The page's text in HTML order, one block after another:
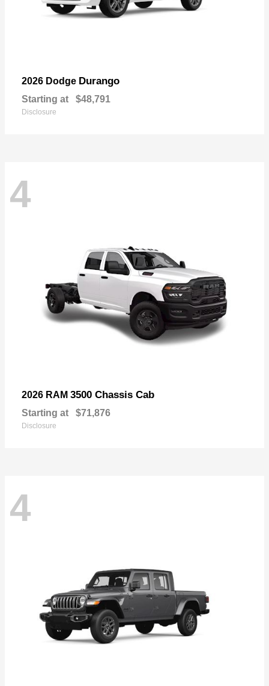
2026 Dodge Durango
Starting at $48,791
Disclosure
4
2026 RAM 3500 Chassis Cab
Starting at $71,876
Disclosure
4